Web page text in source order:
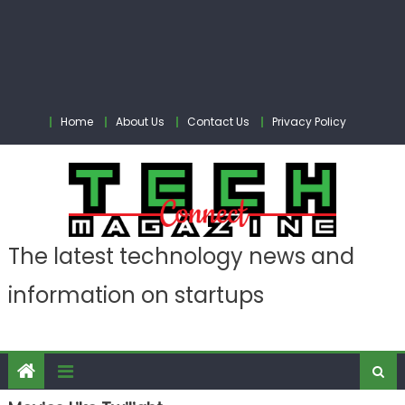
Home About Us Contact Us Privacy Policy
The latest technology news and
information on startups